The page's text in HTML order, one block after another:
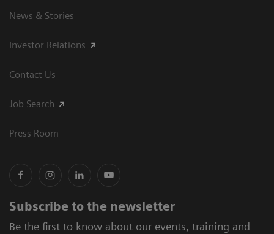
News & Stories
Investor Relations
Contact Us
Job Search
Press Room
Subscribe to the newsletter
Be the first to know about our events, training and